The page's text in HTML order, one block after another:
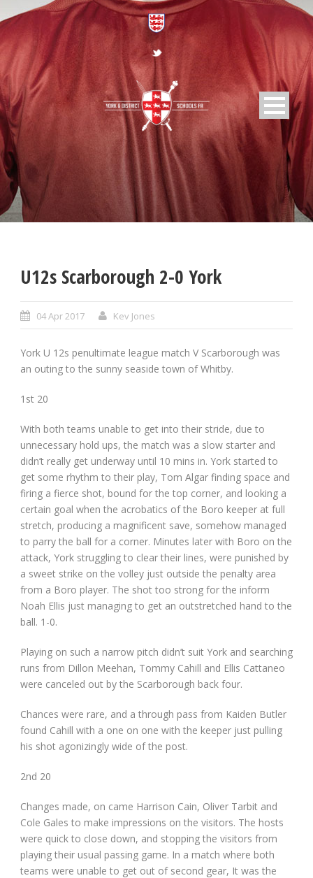
U12s Scarborough 2-0 York
04 Apr 2017 Kev Jones
York U 12s penultimate league match V Scarborough was
an outing to the sunny seaside town of Whitby.
1 st 20
With both teams unable to get into their stride, due to
unnecessary hold ups, the match was a slow starter and
didn’t really get underway until 10 mins in. York started to
get some rhythm to their play, Tom Algar finding space and
firing a fierce shot, bound for the top corner, and looking a
certain goal when the acrobatics of the Boro keeper at full
stretch, producing a magnificent save, somehow managed
to parry the ball for a corner. Minutes later with Boro on the
attack, York struggling to clear their lines, were punished by
a sweet strike on the volley just outside the penalty area
from a Boro player. The shot too strong for the inform
Noah Ellis just managing to get an outstretched hand to the
ball. 1-0.
Playing on such a narrow pitch didn’t suit York and searching
runs from Dillon Meehan, Tommy Cahill and Ellis Cattaneo
were canceled out by the Scarborough back four.
Chances were rare, and a through pass from Kaiden Butler
found Cahill with a one on one with the keeper just pulling
his shot agonizingly wide of the post.
2nd 20
Changes made, on came Harrison Cain, Oliver Tarbit and
Cole Gales to make impressions on the visitors. The hosts
were quick to close down, and stopping the visitors from
playing their usual passing game. In a match where both
teams were unable to get out of second gear, It was the